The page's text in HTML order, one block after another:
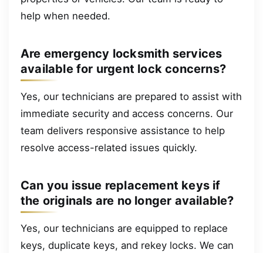
help when needed.
Are emergency locksmith services
available for urgent lock concerns?
Yes, our technicians are prepared to assist with
immediate security and access concerns. Our
team delivers responsive assistance to help
resolve access-related issues quickly.
Can you issue replacement keys if
the originals are no longer available?
Yes, our technicians are equipped to replace
keys, duplicate keys, and rekey locks. We can